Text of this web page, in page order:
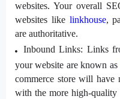
websites. Your overall
websites like linkhouse,
are authoritative.
Inbound Links: Links
your website are known as
commerce store will have
with the more high-